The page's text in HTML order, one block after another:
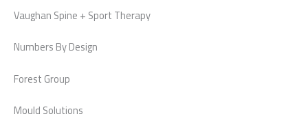
Vaughan Spine + Sport Therapy
Numbers By Design
Forest Group
Mould Solutions